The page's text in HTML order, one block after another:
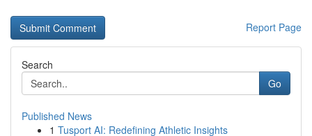
Report Page
Search
Go
Published News
1 Tusport AI: Redefining Athletic Insights